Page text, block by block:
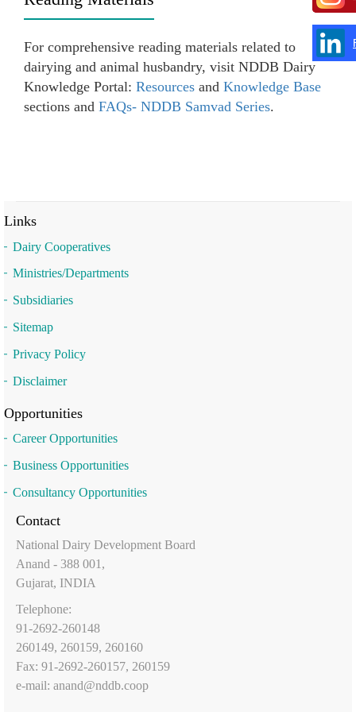
For comprehensive reading materials related to
dairying and animal husbandry, visit NDDB Dairy
Knowledge Portal: Resources and Knowledge Base
sections and FAQs- NDDB Samvad Series.
Links
Dairy Cooperatives
Ministries/Departments
Subsidiaries
Sitemap
Privacy Policy
Disclaimer
Opportunities
Career Opportunities
Business Opportunities
Consultancy Opportunities
Contact
National Dairy Development Board
Anand - 388 001,
Gujarat, INDIA
Telephone:
91-2692-260148
260149, 260159, 260160
Fax: 91-2692-260157, 260159
e-mail: anand@nddb.coop